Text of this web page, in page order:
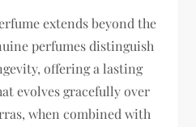
extends beyond the
perfumes distinguish
offering a lasting
evolves gracefully over
when combined with